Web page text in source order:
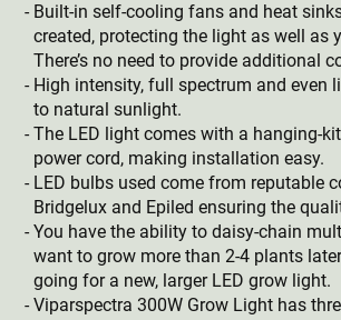
Built-in self-cooling fans and heat
created, protecting the light as well as
There’s no need to provide additional
High intensity, full spectrum and even
to natural sunlight.
The LED light comes with a hanging-
power cord, making installation easy.
LED bulbs used come from reputable
Bridgelux and Epiled ensuring the
You have the ability to daisy-chain
want to grow more than 2-4 plants
going for a new, larger LED grow light.
Viparspectra 300W Grow Light has